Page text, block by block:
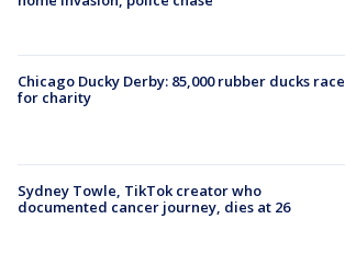
Chicago Ducky Derby: 85,000 rubber ducks race
for charity
Sydney Towle, TikTok creator who
documented cancer journey, dies at 26